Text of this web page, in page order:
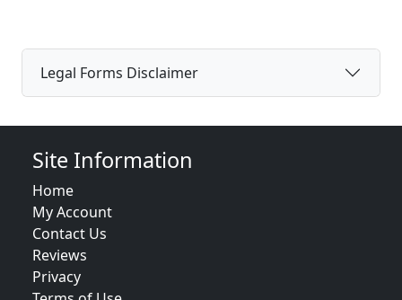
Legal Forms Disclaimer
Site Information
Home
My Account
Contact Us
Reviews
Privacy